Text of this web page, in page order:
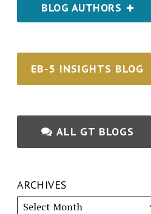
BLOG AUTHORS
EB-5 INSIGHTS BLOG
ALL GT BLOGS
ARCHIVES